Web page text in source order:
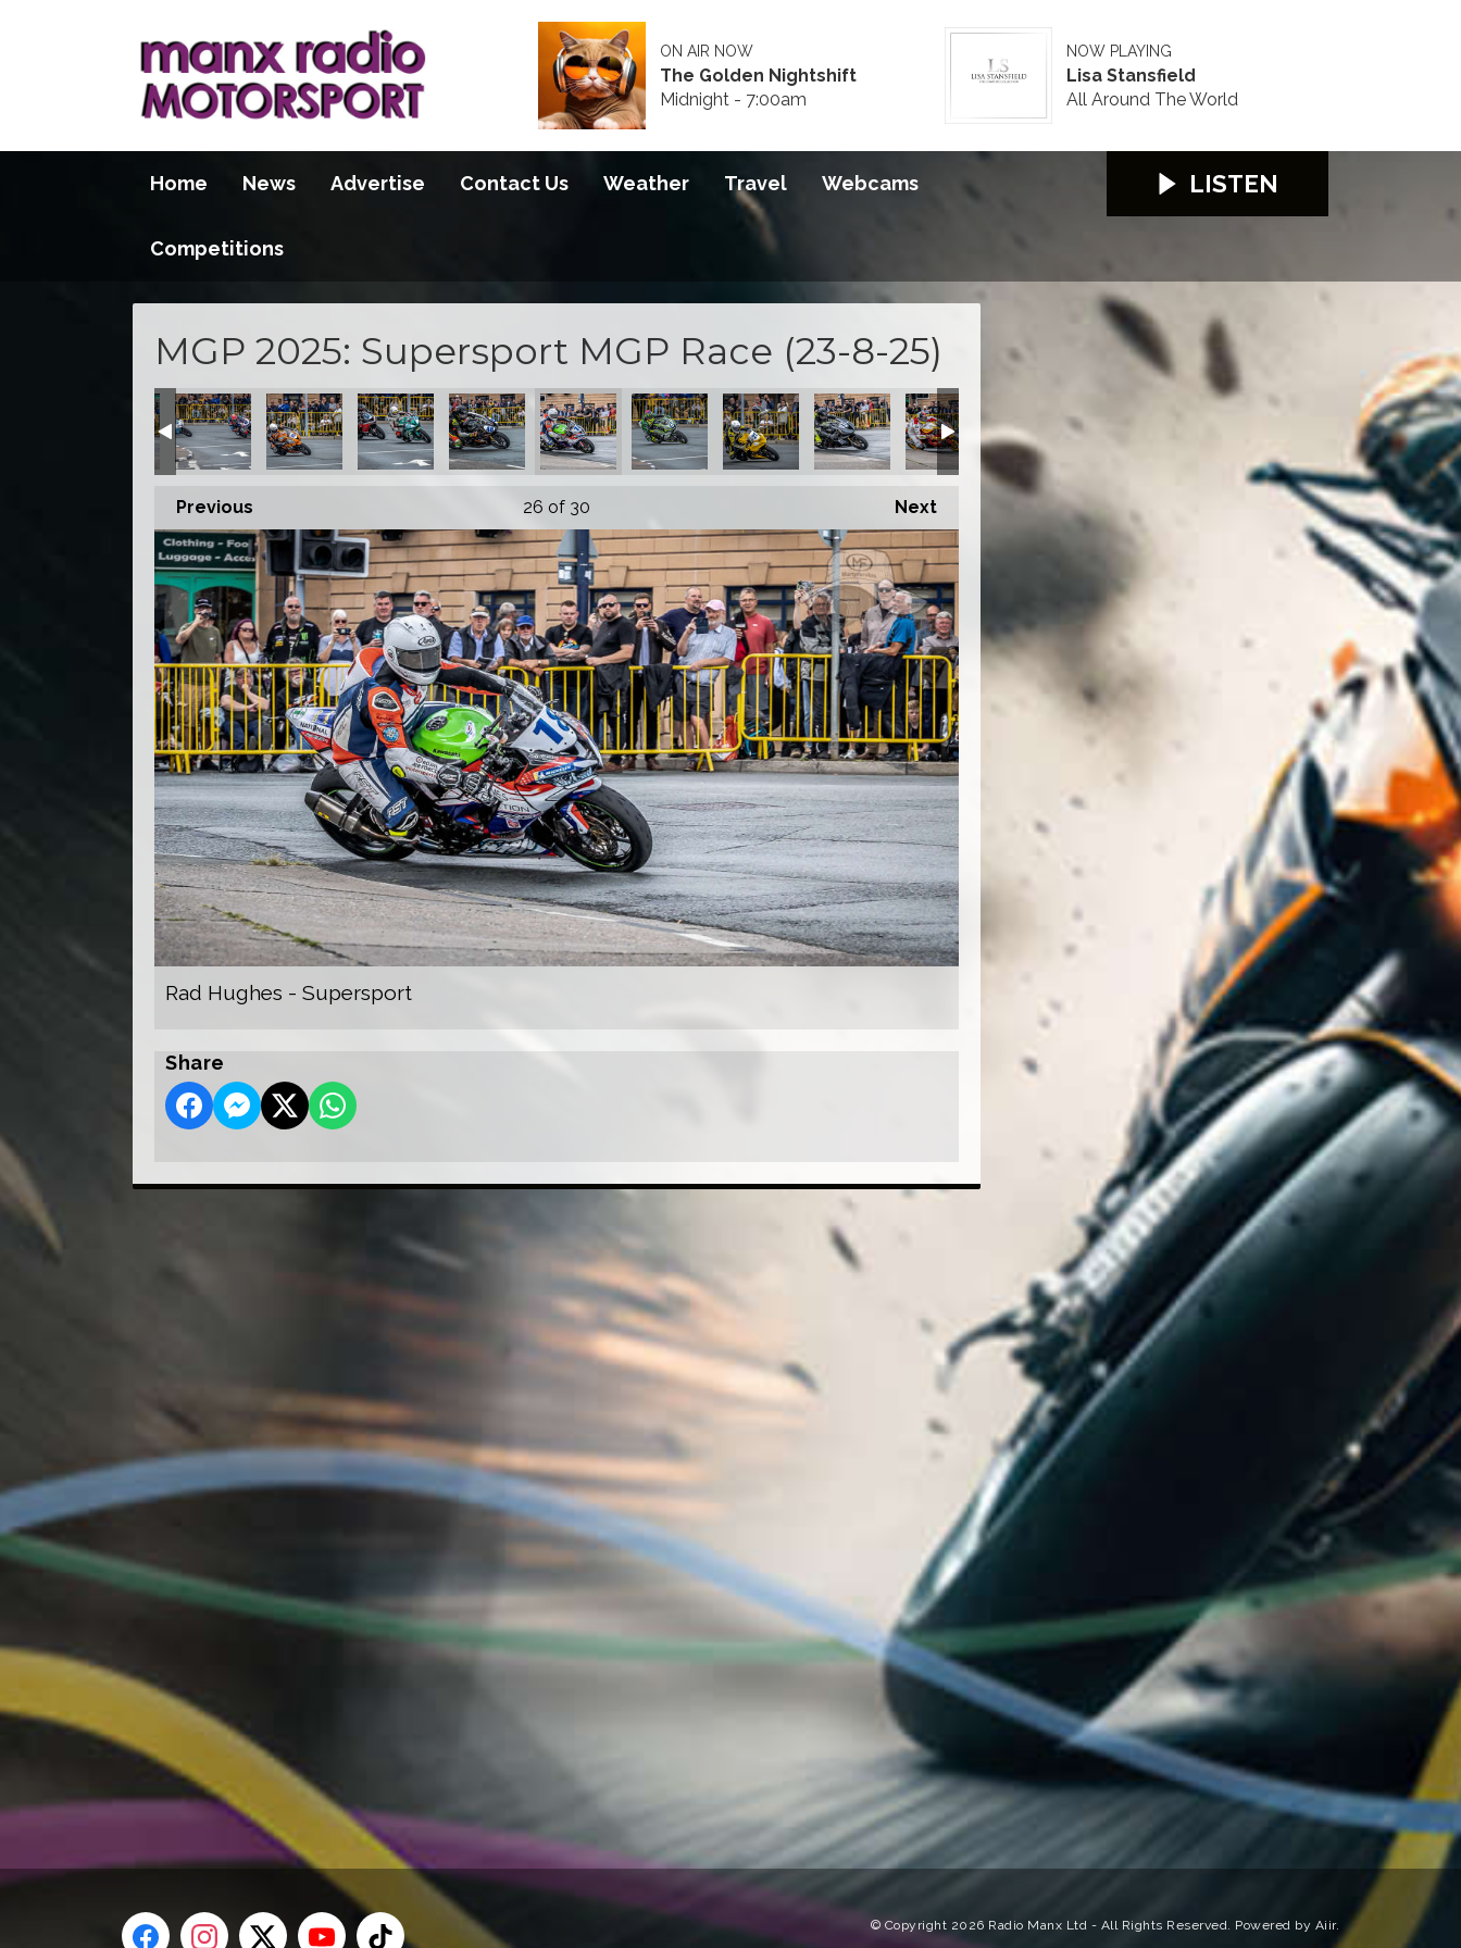
ON AIR NOW
The Golden Nightshift
Midnight - 7:00am
NOW PLAYING
Lisa Stansfield
All Around The World
Home News Advertise Contact Us Weather Travel Webcams
Competitions
LISTEN
MGP 2025: Supersport MGP Race (23-8-25)
Previous Next
26 of 30
Rad Hughes - Supersport
Share
© Copyright 2026 Radio Manx Ltd - All Rights Reserved. Powered by Aiir.